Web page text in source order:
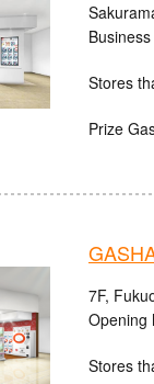
Stores
Prize
7F,
Opening
Stores